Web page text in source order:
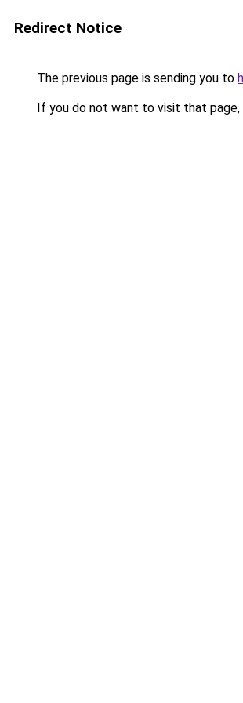
Redirect Notice
The previous page is sending you to
If you do not want to visit that page,